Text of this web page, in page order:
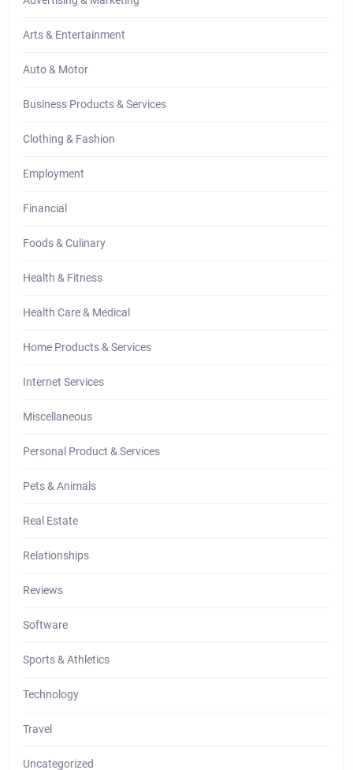
Arts & Entertainment
Auto & Motor
Business Products & Services
Clothing & Fashion
Employment
Financial
Foods & Culinary
Health & Fitness
Health Care & Medical
Home Products & Services
Internet Services
Miscellaneous
Personal Product & Services
Pets & Animals
Real Estate
Relationships
Reviews
Software
Sports & Athletics
Technology
Travel
Uncategorized